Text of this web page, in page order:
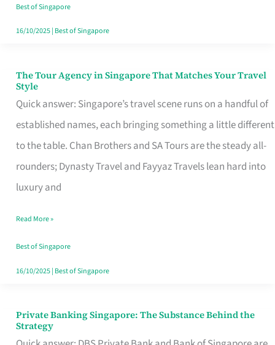
a
Warm
Best of Singapore
16/10/2025| Best of Singapore
The Tour Agency in Singapore That Matches Your Travel
Style
Quick answer: Singapore’s travel scene runs on a handful of
established names, each bringing something a little different
to the table. Chan Brothers and SA Tours are the steady all-
rounders; Dynasty Travel and Fayyaz Travels lean hard into
luxury and
The
Tour
Agency
in
Singapore
That
Your
Travel
Style
Read More »
Best of Singapore
16/10/2025| Best of Singapore
Private Banking Singapore: The Substance Behind the
Strategy
Private
Banking